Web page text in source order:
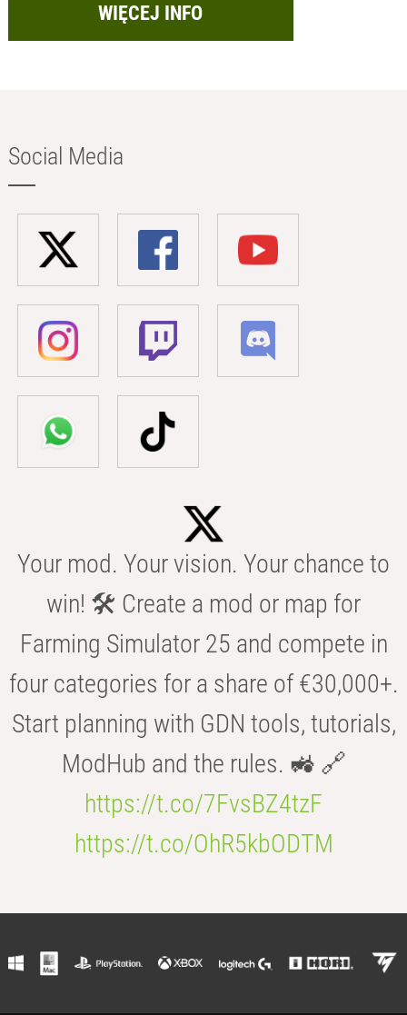
WIĘCEJ INFO
Social Media
Your mod. Your vision. Your chance to
win! 🛠️ Create a mod or map for
Farming Simulator 25 and compete in
four categories for a share of €30,000+.
Start planning with GDN tools, tutorials,
ModHub and the rules. 🚜 🔗
https://t.co/7FvsBZ4tzF
https://t.co/OhR5kbODTM